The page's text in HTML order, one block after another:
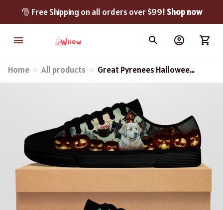
🎅 Free Shipping on all orders over $99! Shop now
Home All products
Great Pyrenees Halloween